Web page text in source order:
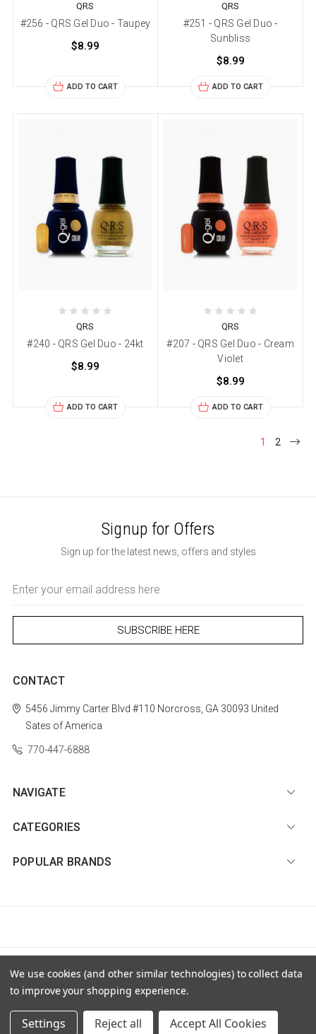
QRS
#256 - QRS Gel Duo - Taupey
$8.99
ADD TO CART
QRS
#251 - QRS Gel Duo -
Sunbliss
$8.99
ADD TO CART
QRS
#240 - QRS Gel Duo - 24kt
$8.99
ADD TO CART
QRS
#207 - QRS Gel Duo - Cream
Violet
$8.99
ADD TO CART
1 2
Signup for Offers
Sign up for the latest news, offers and styles
Address
CONTACT
5456 Jimmy Carter Blvd #110 Norcross, GA 30093 United
Sates of America
770-447-6888
NAVIGATE
CATEGORIES
POPULAR BRANDS
© 2026 Diamond Nail Supply, LLC | Sitemap
Premium BigCommerce Stencil Theme byPSDCenter
We use cookies (and other similar technologies) to collect data
to improve your shopping experience.
Settings Reject all Accept All Cookies